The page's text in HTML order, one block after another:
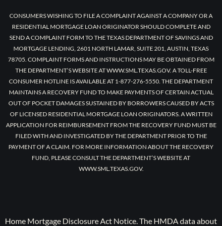
CONSUMERS WISHING TO FILE A COMPLAINT AGAINST A COMPANY OR A
RESIDENTIAL MORTGAGE LOAN ORIGINATOR SHOULD COMPLETE AND
SEND A COMPLAINT FORM TO THE TEXAS DEPARTMENT OF SAVINGS AND
MORTGAGE LENDING, 2601 NORTH LAMAR, SUITE 201, AUSTIN, TEXAS
78705. COMPLAINT FORMS AND INSTRUCTIONS MAY BE OBTAINED FROM
THE DEPARTMENT’S WEBSITE AT WWW.SML.TEXAS.GOV. A TOLL-FREE
CONSUMER HOTLINE IS AVAILABLE AT 1-877-276-5550. THE DEPARTMENT
MAINTAINS A RECOVERY FUND TO MAKE PAYMENTS OF CERTAIN ACTUAL
OUT OF POCKET DAMAGES SUSTAINED BY BORROWERS CAUSED BY ACTS
OF LICENSED RESIDENTIAL MORTGAGE LOAN ORIGINATORS. A WRITTEN
APPLICATION FOR REIMBURSEMENT FROM THE RECOVERY FUND MUST BE
FILED WITH AND INVESTIGATED BY THE DEPARTMENT PRIOR TO THE
PAYMENT OF A CLAIM. FOR MORE INFORMATION ABOUT THE RECOVERY
FUND, PLEASE CONSULT THE DEPARTMENT’S WEBSITE AT
WWW.SML.TEXAS.GOV.
Home Mortgage Disclosure Act Notice. The HMDA data about